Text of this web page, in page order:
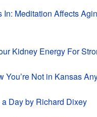
In: Meditation Affects
Kidney Energy For
You’re Not in Kansas
Day by Richard Dixey